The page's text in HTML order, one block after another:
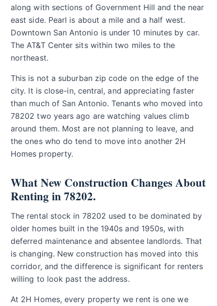
along with sections of Government Hill and the near
east side. Pearl is about a mile and a half west.
Downtown San Antonio is under 10 minutes by car.
The AT&T Center sits within two miles to the
northeast.
This is not a suburban zip code on the edge of the
city. It is close-in, central, and appreciating faster
than much of San Antonio. Tenants who moved into
78202 two years ago are watching values climb
around them. Most are not planning to leave, and
the ones who do tend to move into another 2H
Homes property.
What New Construction Changes About
Renting in 78202.
The rental stock in 78202 used to be dominated by
older homes built in the 1940s and 1950s, with
deferred maintenance and absentee landlords. That
is changing. New construction has moved into this
corridor, and the difference is significant for renters
willing to look past the address.
At 2H Homes, every property we rent is one we